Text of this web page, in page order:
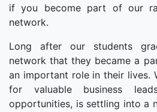
if you become part of our
network.
Long after our students
network that they became a
an important role in their lives.
for valuable business
opportunities, is settling into a